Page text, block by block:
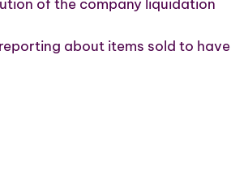
of the company liquidation
about items sold to have